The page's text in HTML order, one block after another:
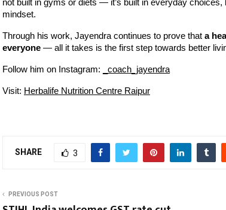
not built in gyms or diets — it’s built in everyday choices,
mindset.
Through his work, Jayendra continues to prove that a
everyone — all it takes is the first step towards better
Follow him on Instagram: _coach_jayendra
Visit: Herbalife Nutrition Centre Raipur
SHARE 3
PREVIOUS POST